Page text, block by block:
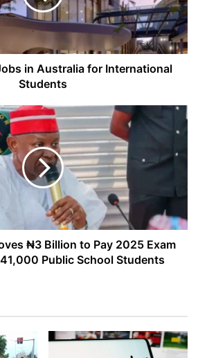
in Australia for International
Students
₦3 Billion to Pay 2025 Exam
Public School Students